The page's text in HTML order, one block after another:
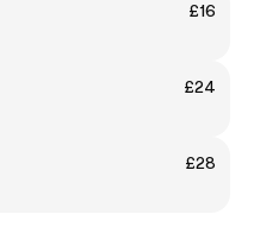
£16
£24
£28